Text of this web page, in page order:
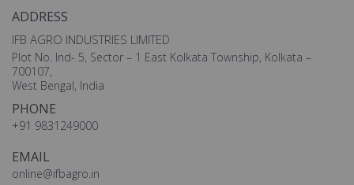
ADDRESS
IFB AGRO INDUSTRIES LIMITED
Plot No. Ind- 5, Sector – 1 East Kolkata Township, Kolkata –
700107,
West Bengal, India
PHONE
+91 9831249000
EMAIL
online@ifbagro.in